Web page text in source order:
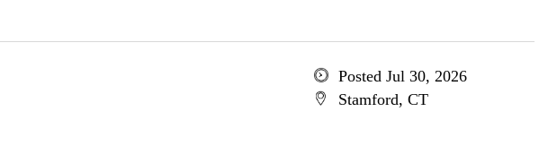
Posted Jul 30, 2026
Stamford, CT